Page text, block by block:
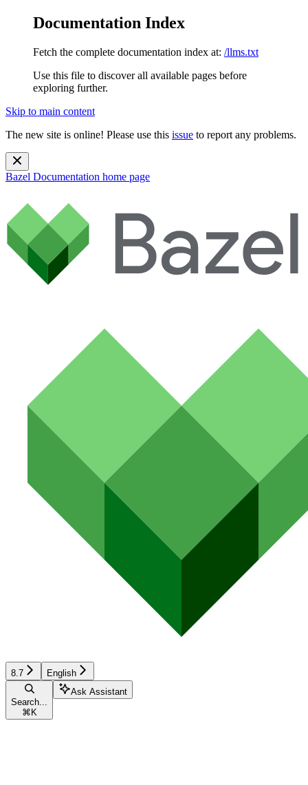
Documentation Index
Fetch the complete documentation index at: /llms.txt
Use this file to discover all available pages before
exploring further.
Skip to main content
The new site is online! Please use this issue to report any problems.
Bazel Documentation home page
8.7 English
Search...
⌘ K
Ask Assistant